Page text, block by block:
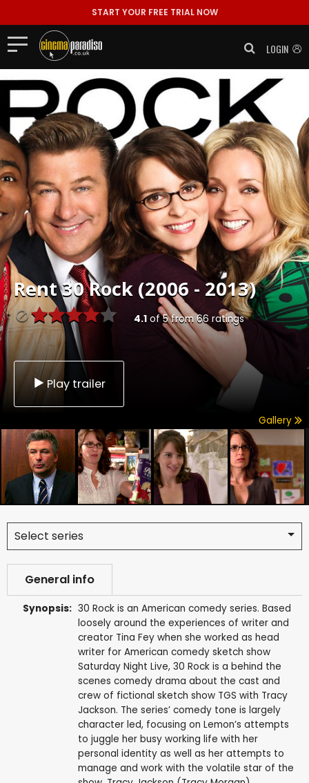
START YOUR FREE TRIAL NOW
LOGIN
Rent30 Rock (2006 - 2013)
4.1of5from66 ratings
Play trailer
Gallery
Select series
General info
Synopsis: 30 Rock is an American comedy series. Based
loosely around the experiences of writer and
creator Tina Fey when she worked as head
writer for American comedy sketch show
Saturday Night Live, 30 Rock is a behind the
scenes comedy drama about the cast and
crew of fictional sketch show TGS with Tracy
Jackson. The series’ comedy tone is largely
character led, focusing on Lemon’s attempts
to juggle her busy working life with her
personal identity as well as her attempts to
manage and work with the volatile star of the